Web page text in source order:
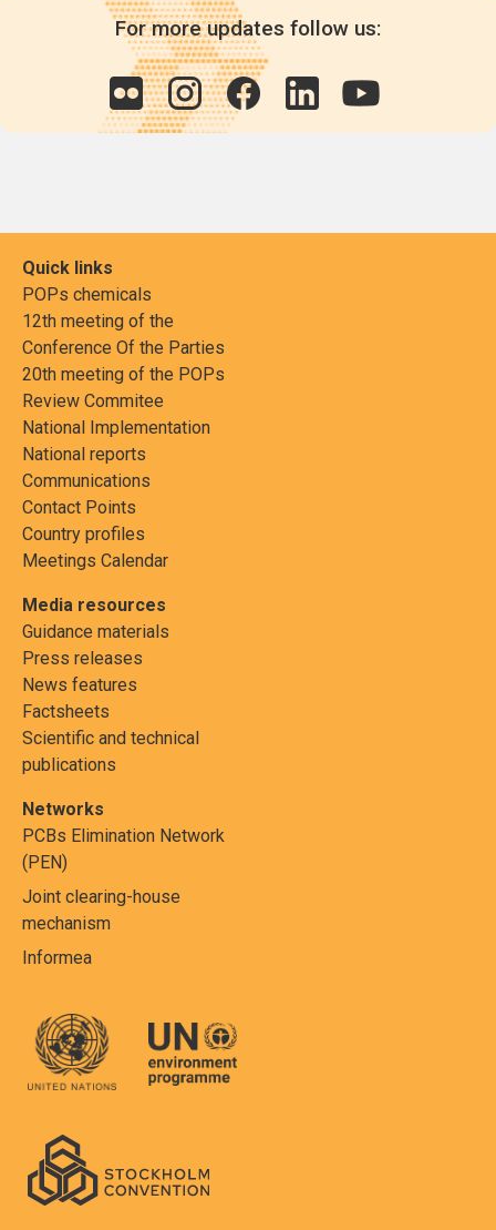
For more updates follow us:
Quick links
POPs chemicals
12th meeting of the
Conference Of the Parties
20th meeting of the POPs
Review Commitee
National Implementation
National reports
Communications
Contact Points
Country profiles
Meetings Calendar
Media resources
Guidance materials
Press releases
News features
Factsheets
Scientific and technical
publications
Networks
PCBs Elimination Network
(PEN)
Joint clearing-house
mechanism
Informea